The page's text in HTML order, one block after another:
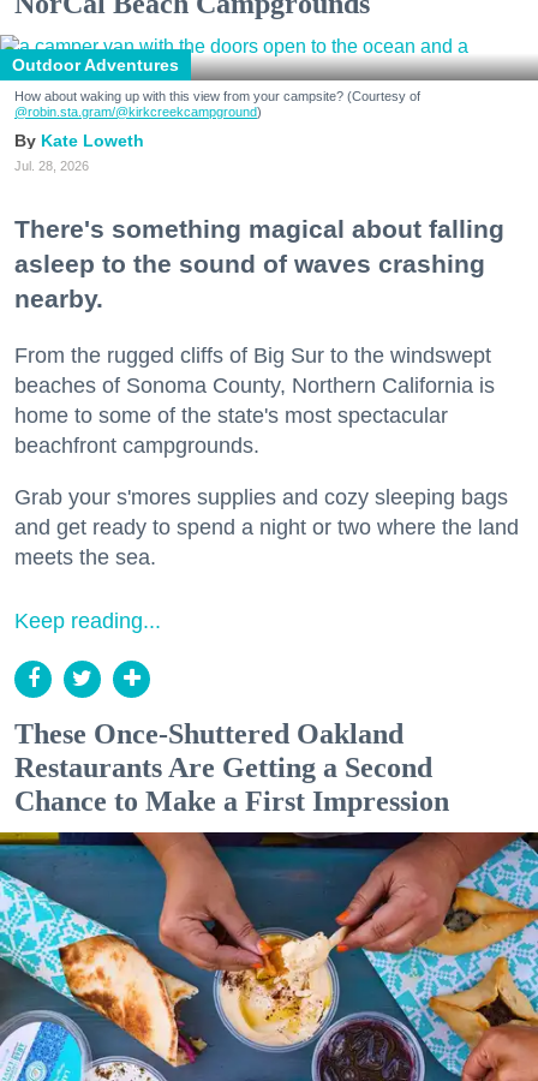
Outdoor Adventures
How about waking up with this view from your campsite? (Courtesy of
@robin.sta.gram/@kirkcreekcampground)
Kate Loweth
Jul. 28, 2026
There's something magical about falling
asleep to the sound of waves crashing
nearby.
From the rugged cliffs of Big Sur to the windswept
beaches of Sonoma County, Northern California is
home to some of the state's most spectacular
beachfront campgrounds.
Grab your s'mores supplies and cozy sleeping bags
and get ready to spend a night or two where the land
meets the sea.
Keep reading...
These Once-Shuttered Oakland
Restaurants Are Getting a Second
Chance to Make a First Impression